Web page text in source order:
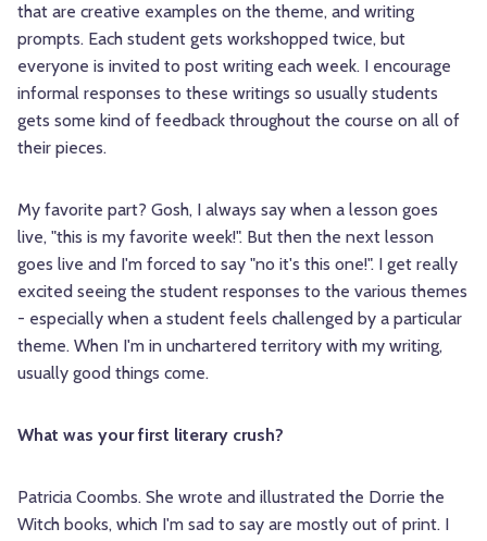
that are creative examples on the theme, and writing
prompts. Each student gets workshopped twice, but
everyone is invited to post writing each week. I encourage
informal responses to these writings so usually students
gets some kind of feedback throughout the course on all of
their pieces.
My favorite part? Gosh, I always say when a lesson goes
live, "this is my favorite week!". But then the next lesson
goes live and I'm forced to say "no it's this one!". I get really
excited seeing the student responses to the various themes
- especially when a student feels challenged by a particular
theme. When I'm in unchartered territory with my writing,
usually good things come.
What was your first literary crush?
Patricia Coombs. She wrote and illustrated the Dorrie the
Witch books, which I'm sad to say are mostly out of print. I